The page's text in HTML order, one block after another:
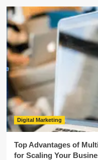
Digital Marketing
Top Advantages of
for Scaling Your